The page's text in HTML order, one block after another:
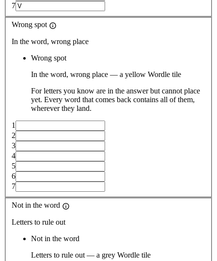
7
Wrong spot
In the word, wrong place
Wrong spot
In the word, wrong place — a yellow Wordle tile
For letters you know are in the answer but cannot place
yet. Every word that comes back contains all of them,
wherever they land.
1
2
3
4
5
6
7
Not in the word
Letters to rule out
Not in the word
Letters to rule out — a grey Wordle tile